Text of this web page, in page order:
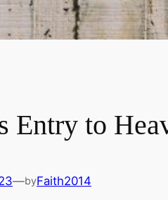
Entry to
—byFaith2014